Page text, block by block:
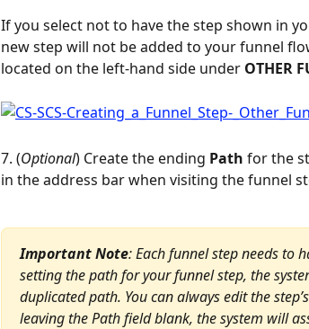
If you select not to have the step shown in
new step will not be added to your funnel
located on the left-hand side under OTHER
7. (Optional) Create the ending Path for the
in the address bar when visiting the funnel
Important Note: Each funnel step needs to
setting the path for your funnel step, the
duplicated path. You can always edit the
leaving the Path field blank, the system will